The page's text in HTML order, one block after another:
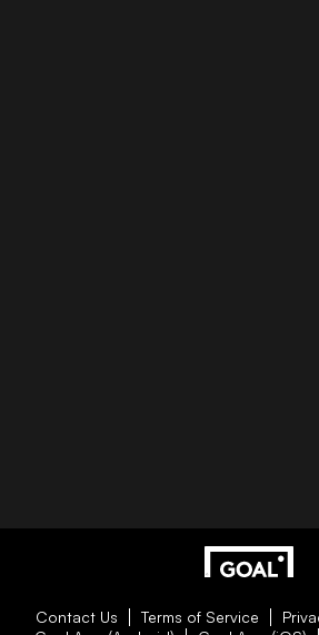
Contact Us Terms of Service